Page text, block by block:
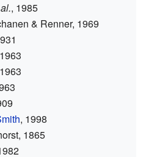
, 1985
& Renner, 1969
, 1998
1865